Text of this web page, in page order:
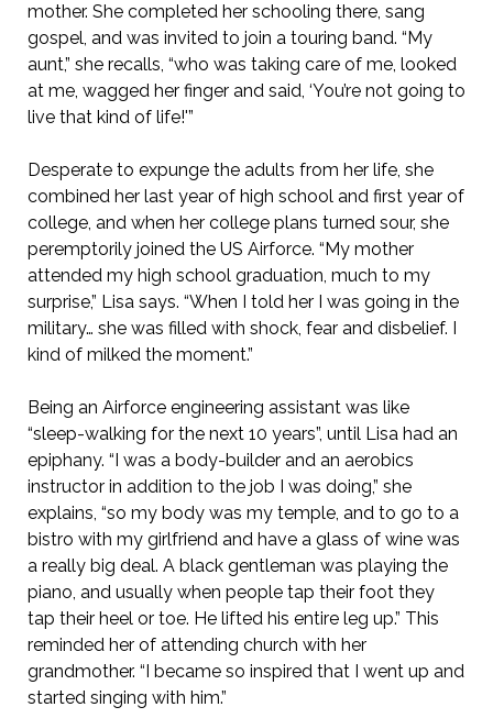
mother. She completed her schooling there, sang
gospel, and was invited to join a touring band. “My
aunt,” she recalls, “who was taking care of me, looked
at me, wagged her finger and said, ‘You’re not going to
live that kind of life!'”
Desperate to expunge the adults from her life, she
combined her last year of high school and first year of
college, and when her college plans turned sour, she
peremptorily joined the US Airforce. “My mother
attended my high school graduation, much to my
surprise,” Lisa says. “When I told her I was going in the
military… she was filled with shock, fear and disbelief. I
kind of milked the moment.”
Being an Airforce engineering assistant was like
“sleep-walking for the next 10 years”, until Lisa had an
epiphany. “I was a body-builder and an aerobics
instructor in addition to the job I was doing,” she
explains, “so my body was my temple, and to go to a
bistro with my girlfriend and have a glass of wine was
a really big deal. A black gentleman was playing the
piano, and usually when people tap their foot they
tap their heel or toe. He lifted his entire leg up.” This
reminded her of attending church with her
grandmother. “I became so inspired that I went up and
started singing with him.”